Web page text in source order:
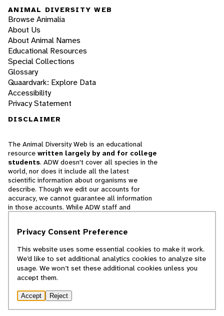
ANIMAL DIVERSITY WEB
Browse Animalia
About Us
About Animal Names
Educational Resources
Special Collections
Glossary
Quaardvark: Explore Data
Accessibility
Privacy Statement
DISCLAIMER
The Animal Diversity Web is an educational
resource written largely by and for college
students. ADW doesn't cover all species in the
world, nor does it include all the latest
scientific information about organisms we
describe. Though we edit our accounts for
accuracy, we cannot guarantee all information
in those accounts. While ADW staff and
cannot necessarily endorse the contents of
© 2025, Regents of the University of Michigan
Privacy Consent Preference
This website uses some essential cookies to make it work.
We’d like to set additional analytics cookies to analyze site
usage. We won’t set these additional cookies unless you
accept them.
Accept Reject